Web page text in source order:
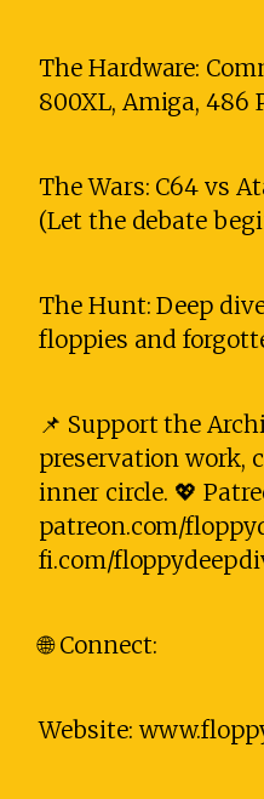
The Hardware:
800XL, Amiga, 486
The Wars: C64 vs
(Let the debate
The Hunt: Deep
floppies and
📌 Support the
preservation work,
inner circle. 💖
patreon.com/
fi.com/
🌐 Connect:
Website: